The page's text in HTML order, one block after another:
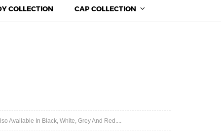
COLLECTION CAP COLLECTION
Available In Black, White, Grey And Red....